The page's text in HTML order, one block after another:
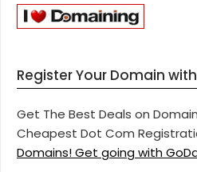
Register Your Domain
Get The Best Deals on
Cheapest Dot Com
Domains! Get going with